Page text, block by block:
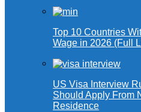
Top 10 Countries
Wage in 2026 (Full
US Visa Interview
Should Apply From
Residence